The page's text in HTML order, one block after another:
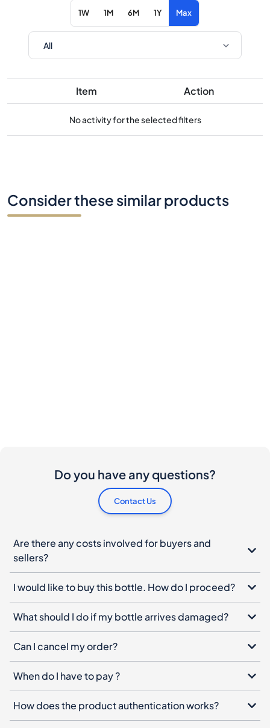
1W 1M 6M 1Y Max
Item Action
No activity for the selected filters
Consider these similar products
Do you have any questions?
Contact Us
Are there any costs involved for buyers and
sellers?
I would like to buy this bottle. How do I proceed?
What should I do if my bottle arrives damaged?
Can I cancel my order?
When do I have to pay ?
How does the product authentication works?